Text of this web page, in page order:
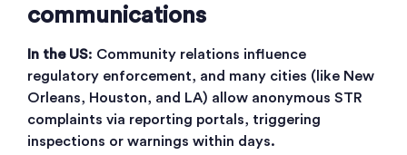
communications
In the US: Community relations influence
regulatory enforcement, and many cities (like New
Orleans, Houston, and LA) allow anonymous STR
complaints via reporting portals, triggering
inspections or warnings within days.